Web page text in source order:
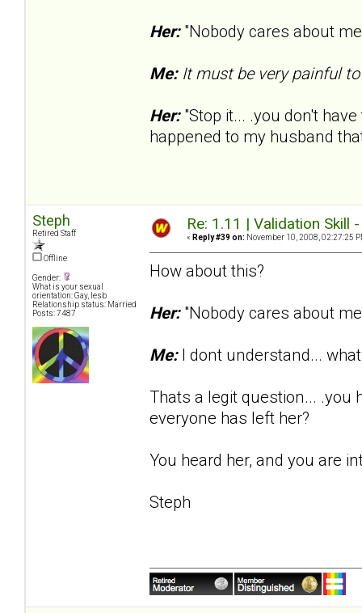
Her:"Nobody cares about
Me:It must be very painful to
Her:"Stop it... .you don't
happened to my husband
Steph
Retired Staff
Offline
Gender:
What is your sexual
orientation: Gay, lesb
Relationship status: Married
Posts: 7487
Re: 1.11 | Validation Skill
« Reply #39 on: November 10, 2008, 02:27:25
How about this?
Her:"Nobody cares about
Me: I dont understand...
Thats a legit question... .you
everyone has left her?
You heard her, and you are
Steph